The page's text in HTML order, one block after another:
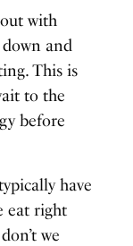
with
and
This is
to the
before
have
eat right
we